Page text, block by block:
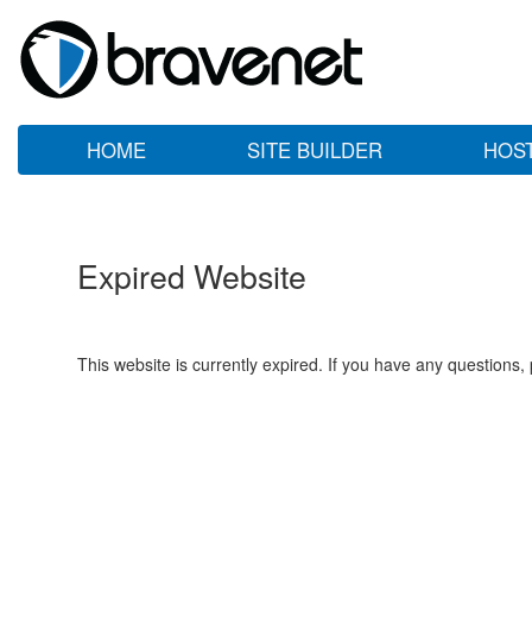
HOME SITE BUILDER
Expired Website
This website is currently expired. If you have any